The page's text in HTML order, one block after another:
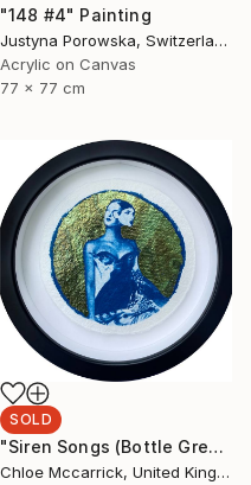
"148 #4" Painting
Justyna Porowska, Switzerland
Acrylic on Canvas
77 x 77 cm
SOLD
"Siren Songs (Bottle Green Seas Study)" Mixed Media
Chloe Mccarrick, United Kingdom